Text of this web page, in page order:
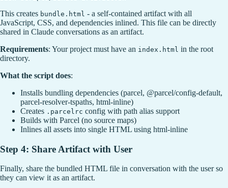
This creates bundle.html - a self-contained artifact with all
JavaScript, CSS, and dependencies inlined. This file can be directly
shared in Claude conversations as an artifact.
Requirements: Your project must have an index.html in the root
directory.
What the script does:
Installs bundling dependencies (parcel, @parcel/config-default,
parcel-resolver-tspaths, html-inline)
Creates .parcelrc config with path alias support
Builds with Parcel (no source maps)
Inlines all assets into single HTML using html-inline
Step 4: Share Artifact with User
Finally, share the bundled HTML file in conversation with the user so
they can view it as an artifact.